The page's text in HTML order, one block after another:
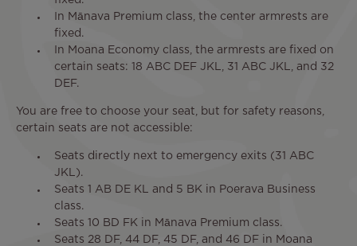
In Mānava Premium class, the center armrests are
fixed.
In Moana Economy class, the armrests are fixed on
certain seats: 18 ABC DEF JKL, 31 ABC JKL, and 32
DEF.
You are free to choose your seat, but for safety reasons,
certain seats are not accessible:
Seats directly next to emergency exits (31 ABC
JKL).
Seats 1 AB DE KL and 5 BK in Poerava Business
class.
Seats 10 BD FK in Mānava Premium class.
Seats 28 DF, 44 DF, 45 DF, and 46 DF in Moana